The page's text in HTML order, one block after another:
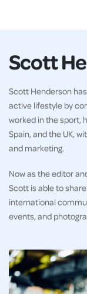
Scott
Scott Henderson
active lifestyle by
worked in the sport,
Spain, and the UK,
and marketing.
Now as the editor
Scott is able to
international
events, and